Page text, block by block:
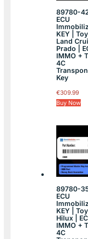
89780-
ECU
KEY |
Land
Prado |
IMMO +
4C
Key
€309.99
Buy Now
89780-
ECU
KEY |
Hilux |
IMMO +
4C